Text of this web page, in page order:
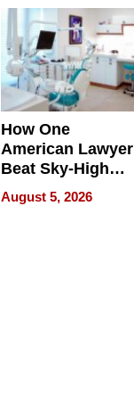
How One
American Lawyer
Beat Sky-High
U.S. Dental Costs
Without
August 5, 2026